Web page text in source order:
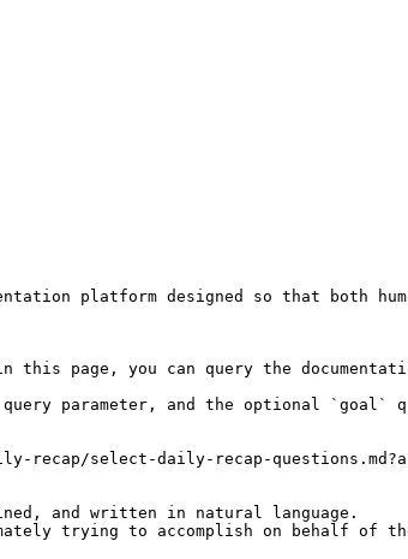
platform designed so that both
page, you can query the
parameter, and the optional `goal`
select-daily-recap-
and written in natural language.
trying to accomplish on behalf of